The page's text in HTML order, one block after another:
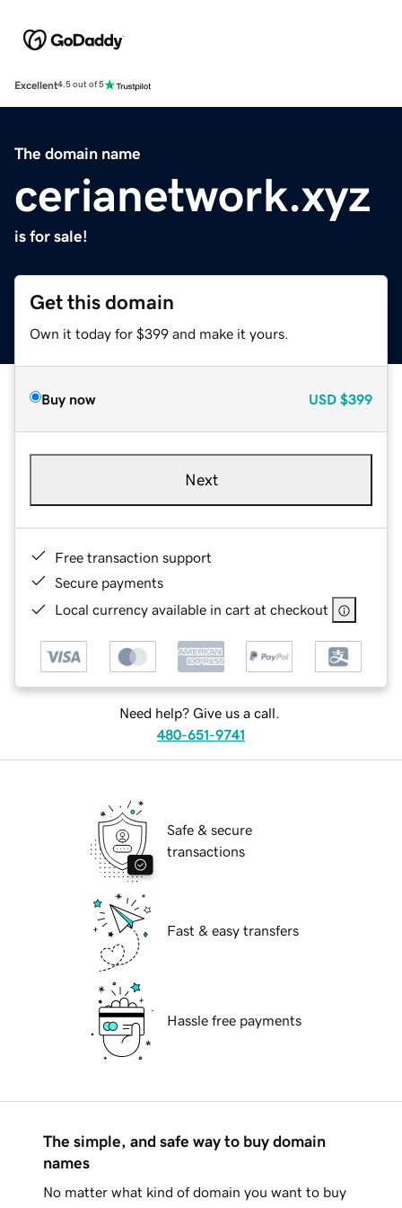
Excellent4.5 out of 5
The domain name
cerianetwork.xyz
is for sale!
Get this domain
Own it today for $399 and make it yours.
Buy now USD $399
Next
Free transaction support
Secure payments
Local currency available in cart at checkout
Need help? Give us a call.
480-651-9741
Safe & secure
transactions
Fast & easy transfers
Hassle free payments
The simple, and safe way to buy domain
names
No matter what kind of domain you want to buy